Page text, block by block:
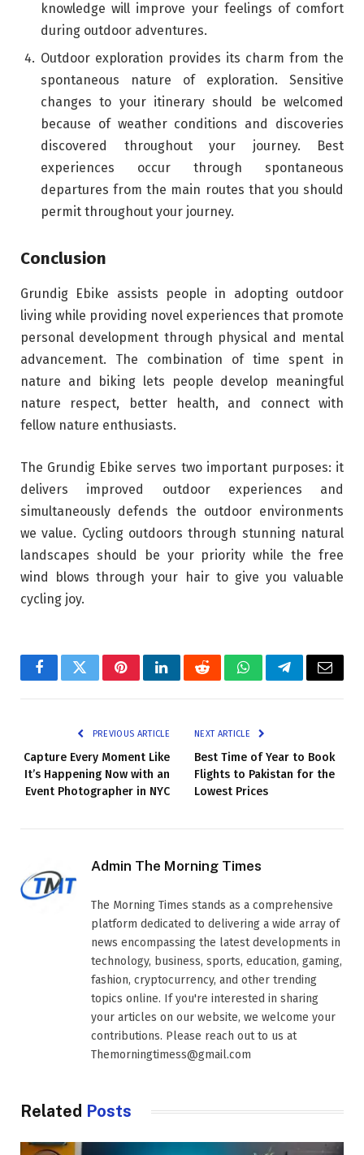
knowledge will improve your feelings of comfort
during outdoor adventures.
Outdoor exploration provides its charm from the
spontaneous nature of exploration. Sensitive
changes to your itinerary should be welcomed
because of weather conditions and discoveries
discovered throughout your journey. Best
experiences occur through spontaneous
departures from the main routes that you should
permit throughout your journey.
Conclusion
Grundig Ebike assists people in adopting outdoor
living while providing novel experiences that promote
personal development through physical and mental
advancement. The combination of time spent in
nature and biking lets people develop meaningful
nature respect, better health, and connect with
fellow nature enthusiasts.
The Grundig Ebike serves two important purposes: it
delivers improved outdoor experiences and
simultaneously defends the outdoor environments
we value. Cycling outdoors through stunning natural
landscapes should be your priority while the free
wind blows through your hair to give you valuable
cycling joy.
FacebookTwitterPinterestLinkedInRedditWhatsAppTelegramEmail
PREVIOUS ARTICLE
Capture Every Moment Like
It’s Happening Now with an
Event Photographer in NYC
NEXT ARTICLE
Best Time of Year to Book
Flights to Pakistan for the
Lowest Prices
Admin The Morning Times
The Morning Times stands as a comprehensive
platform dedicated to delivering a wide array of
news encompassing the latest developments in
technology, business, sports, education, gaming,
fashion, cryptocurrency, and other trending
topics online. If you're interested in sharing
your articles on our website, we welcome your
contributions. Please reach out to us at
Themorningtimess@gmail.com
Related Posts